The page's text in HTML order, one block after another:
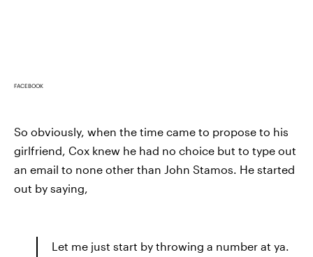
FACEBOOK
So obviously, when the time came to propose to his
girlfriend, Cox knew he had no choice but to type out
an email to none other than John Stamos. He started
out by saying,
Let me just start by throwing a number at ya.